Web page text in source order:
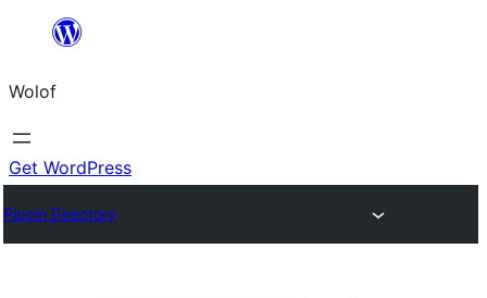
content
Wolof
Get WordPress
Plugin Directory